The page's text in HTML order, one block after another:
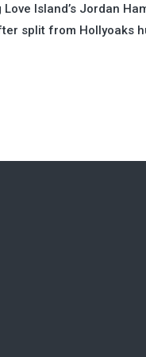
Island’s Jordan
split from Hollyoaks